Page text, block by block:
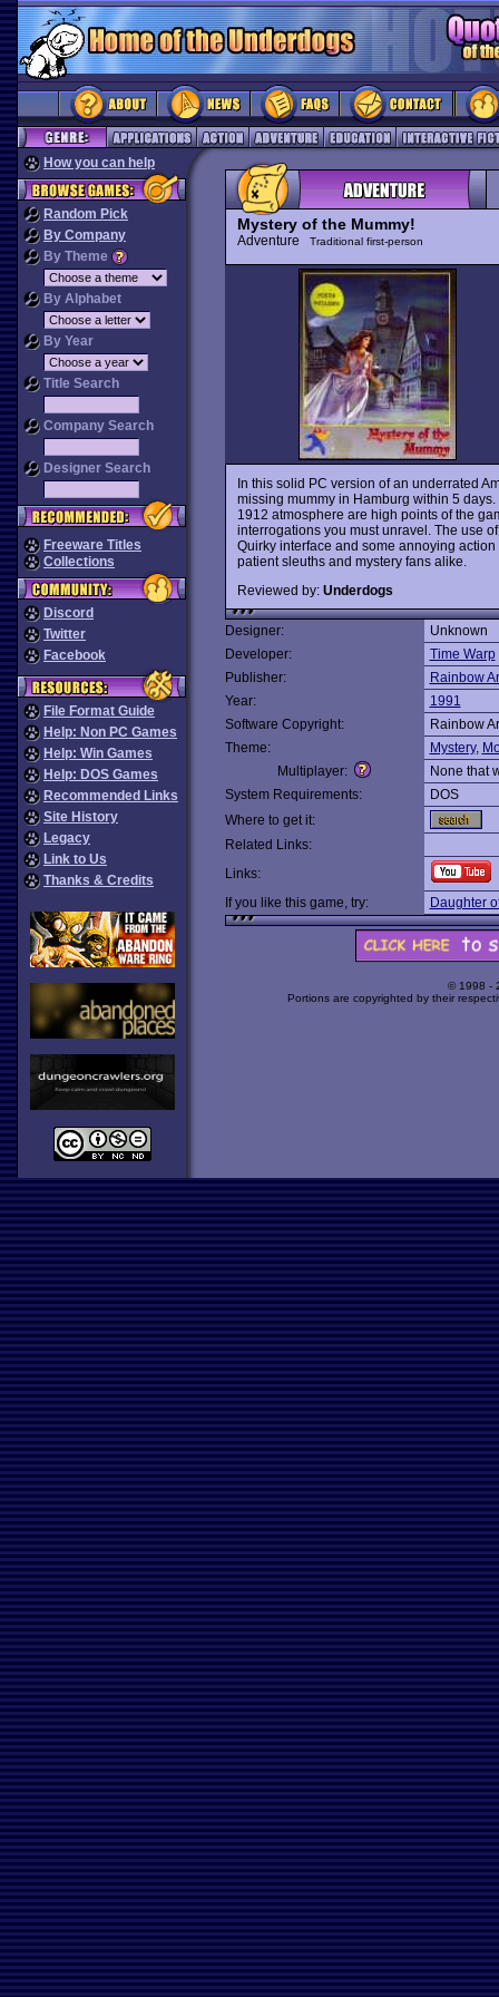
How you can help
Random Pick
By Company
By Theme
By Alphabet
By Year
Title Search
Company Search
Designer Search
Freeware Titles
Collections
Discord
Twitter
Facebook
File Format Guide
Help: Non PC Games
Help: Win Games
Help: DOS Games
Recommended Links
Site History
Legacy
Link to Us
Thanks & Credits
Mystery of the Mummy!
Adventure Traditional first-person
In this solid PC version of an underrated
missing mummy in Hamburg within 5
1912 atmosphere are high points of the
interrogations you must unravel. The use
Quirky interface and some annoying
patient sleuths and mystery fans alike.
Reviewed by: Underdogs
Designer:
Unknown
Developer:
Time Warp
Publisher:
Rainbow
Year:
1991
Software Copyright:
Rainbow
Theme:
Mystery,
Multiplayer:
None that
System Requirements:
DOS
Where to get it:
Related Links:
Links:
If you like this game, try:
Daughter
© 1998 -
Portions are copyrighted by their